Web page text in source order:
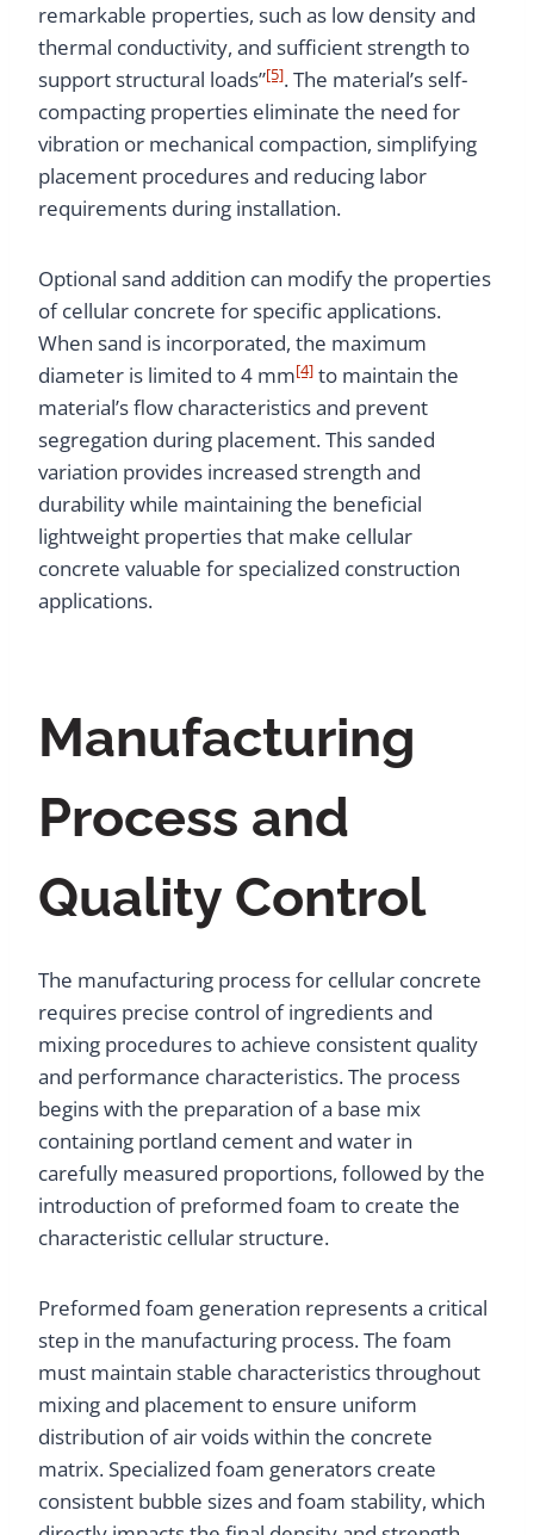
remarkable properties, such as low density and
thermal conductivity, and sufficient strength to
support structural loads”[5]. The material’s self-
compacting properties eliminate the need for
vibration or mechanical compaction, simplifying
placement procedures and reducing labor
requirements during installation.
Optional sand addition can modify the properties
of cellular concrete for specific applications.
When sand is incorporated, the maximum
diameter is limited to 4 mm[4] to maintain the
material’s flow characteristics and prevent
segregation during placement. This sanded
variation provides increased strength and
durability while maintaining the beneficial
lightweight properties that make cellular
concrete valuable for specialized construction
applications.
Manufacturing
Process and
Quality Control
The manufacturing process for cellular concrete
requires precise control of ingredients and
mixing procedures to achieve consistent quality
and performance characteristics. The process
begins with the preparation of a base mix
containing portland cement and water in
carefully measured proportions, followed by the
introduction of preformed foam to create the
characteristic cellular structure.
Preformed foam generation represents a critical
step in the manufacturing process. The foam
must maintain stable characteristics throughout
mixing and placement to ensure uniform
distribution of air voids within the concrete
matrix. Specialized foam generators create
consistent bubble sizes and foam stability, which